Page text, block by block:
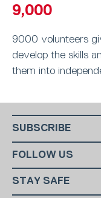
9,000
9000 volunteers
develop the skills
them into
SUBSCRIBE
our monthly newsletter.
FOLLOW US
STAY SAFE